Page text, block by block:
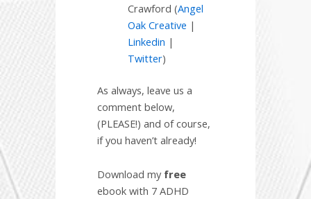
Crawford (Angel
Oak Creative |
Linkedin |
Twitter)
As always, leave us a
comment below,
(PLEASE!) and of course,
if you haven’t already!
Download my free
ebook with 7 ADHD